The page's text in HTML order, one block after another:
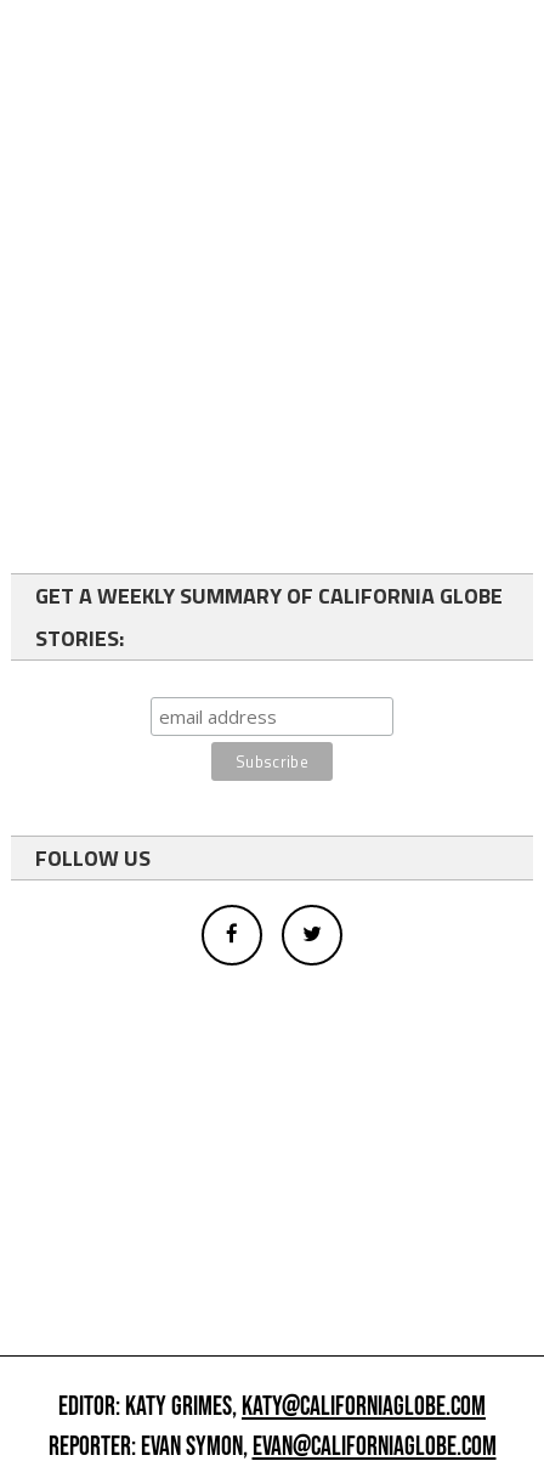
GET A WEEKLY SUMMARY OF CALIFORNIA GLOBE
STORIES:
FOLLOW US
EDITOR: KATY GRIMES,KATY@CALIFORNIAGLOBE.COM
REPORTER: EVAN SYMON,EVAN@CALIFORNIAGLOBE.COM